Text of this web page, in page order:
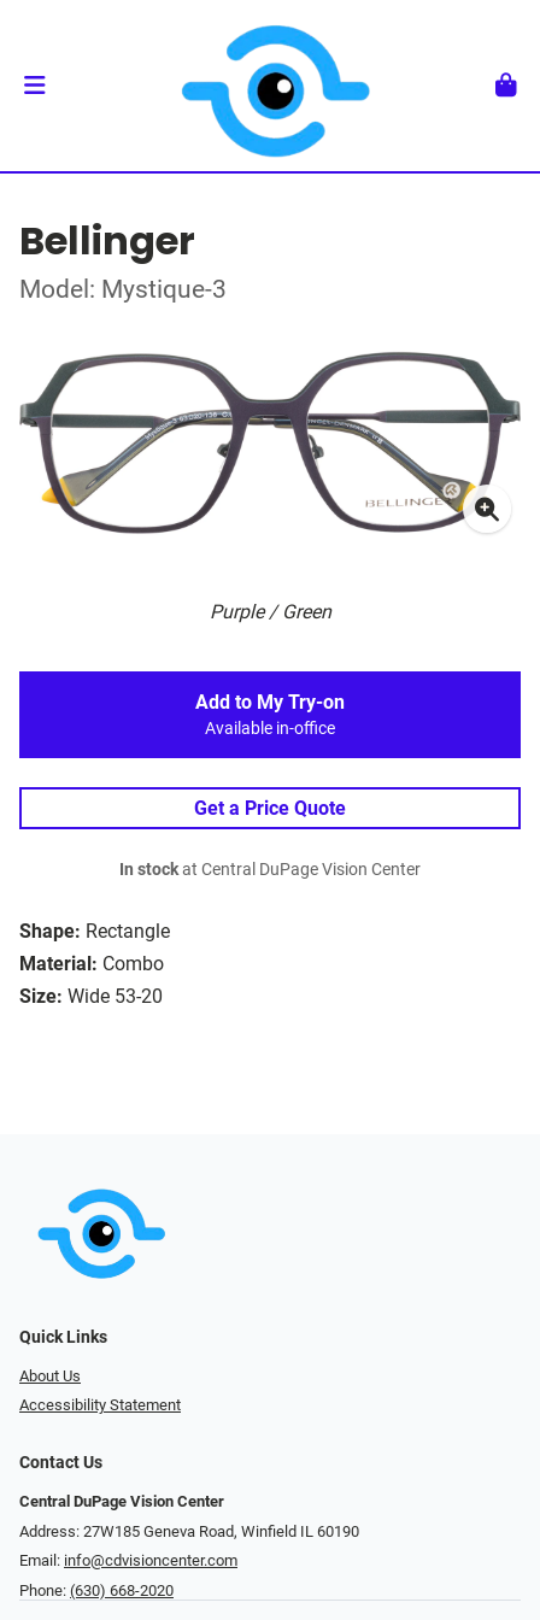
Bellinger
Model: Mystique-3
Purple / Green
Shape: Rectangle
Material: Combo
Size: Wide 53-20
Add to My Try-on
Available in-office
Get a Price Quote
In stockat Central DuPage Vision Center
Quick Links
About Us
Accessibility Statement
Contact Us
Central DuPage Vision Center
Address: 27W185 Geneva Road​​​​, Winfield IL 60190
Email: info@cdvisioncenter.com
Phone: (630) 668-2020